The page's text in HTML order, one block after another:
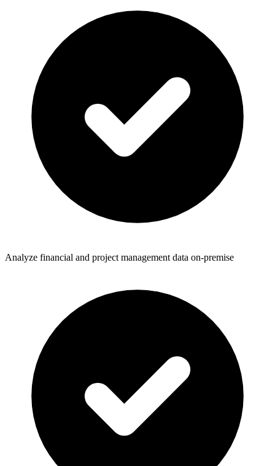
Analyze financial and project management data on-premise